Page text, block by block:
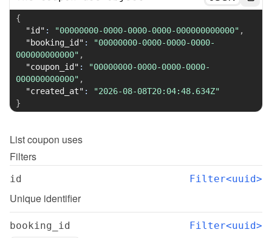
{
"id" : "00000000-0000-0000-0000-000000000000" ,
"booking_id" :
"00000000-0000-0000-0000-
000000000000" ,
"coupon_id" :
"00000000-0000-0000-0000-
000000000000" ,
"created_at" :
"2026-08-08T20:04:48.634Z"
}
Listcoupon uses
Filters
id Filter<uuid>
Unique identifier
booking_id Filter<uuid>